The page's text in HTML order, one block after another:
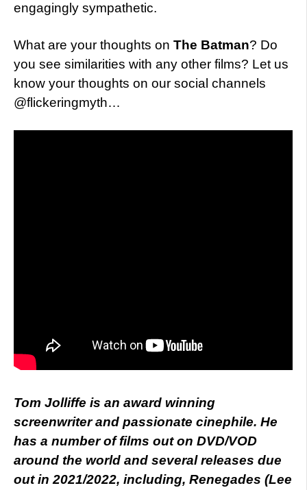
engagingly sympathetic.
What are your thoughts on The Batman? Do
you see similarities with any other films? Let us
know your thoughts on our social channels
@flickeringmyth…
Tom Jolliffe is an award winning
screenwriter and passionate cinephile. He
has a number of films out on DVD/VOD
around the world and several releases due
out in 2021/2022, including, Renegades (Lee